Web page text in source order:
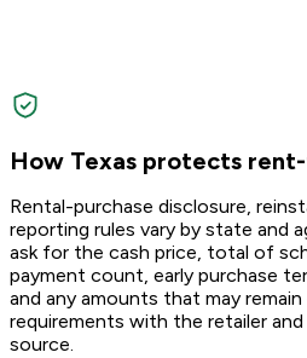
How Texas protects
Rental-purchase disclosure,
reporting rules vary by state and
ask for the cash price, total of
payment count, early purchase
and any amounts that may
requirements with the retailer
source.